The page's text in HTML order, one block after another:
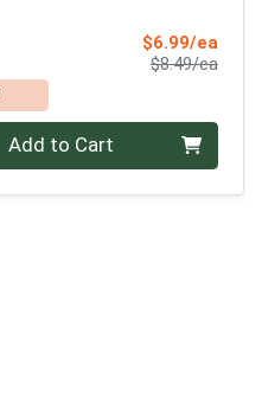
$6.99/eaSale
$8.49/ea
Add to Cart